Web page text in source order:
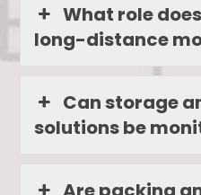
What role
long-distance
Can storage
solutions be